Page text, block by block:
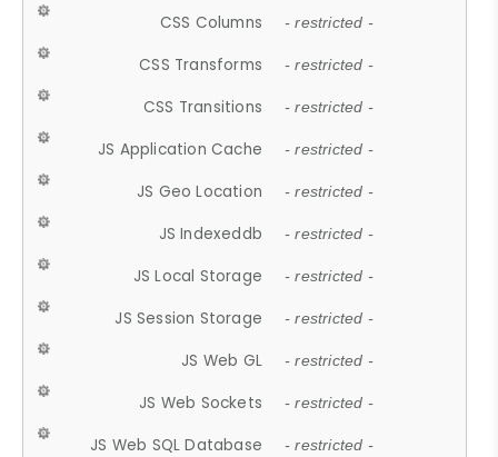
CSS Columns - restricted -
CSS Transforms - restricted -
CSS Transitions - restricted -
JS Application Cache - restricted -
JS Geo Location - restricted -
JS Indexeddb - restricted -
JS Local Storage - restricted -
JS Session Storage - restricted -
JS Web GL - restricted -
JS Web Sockets - restricted -
JS Web SQL Database - restricted -